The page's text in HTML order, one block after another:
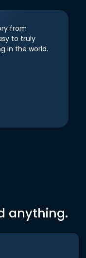
from
to truly
in the world.
anything.